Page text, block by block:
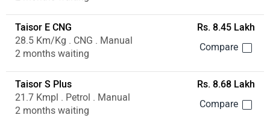
Taisor E CNG
28.5 Km/Kg . CNG . Manual
2 months waiting
Rs. 8.45 Lakh
Taisor S Plus
21.7 Kmpl . Petrol . Manual
2 months waiting
Rs. 8.68 Lakh